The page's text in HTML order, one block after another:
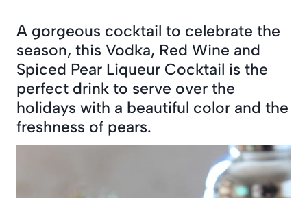
A gorgeous cocktail to celebrate the
season, this Vodka, Red Wine and
Spiced Pear Liqueur Cocktail is the
perfect drink to serve over the
holidays with a beautiful color and the
freshness of pears.